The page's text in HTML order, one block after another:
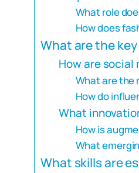
What role
How does
What are the
How are
What are the
How do
What
How is
What
What skills are